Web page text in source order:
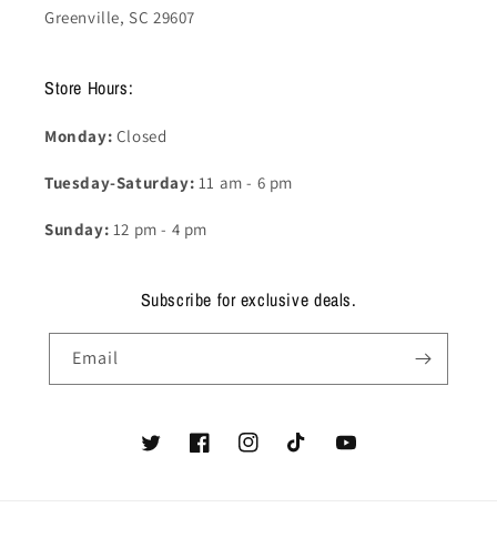
Greenville, SC 29607
Store Hours:
Monday: Closed
Tuesday-Saturday: 11 am - 6 pm
Sunday: 12 pm - 4 pm
Subscribe for exclusive deals.
Email
TwitterFacebookInstagramTikTok YouTube